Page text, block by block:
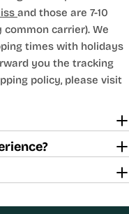
and those are 7-10
carrier). We
times with holidays
you the tracking
policy, please visit